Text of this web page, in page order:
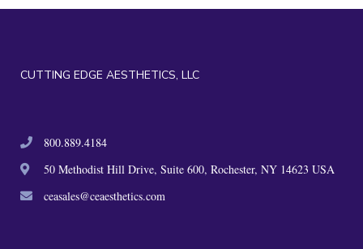
CUTTING EDGE AESTHETICS, LLC
800.889.4184
50 Methodist Hill Drive, Suite 600, Rochester, NY 14623 USA
ceasales@ceaesthetics.com